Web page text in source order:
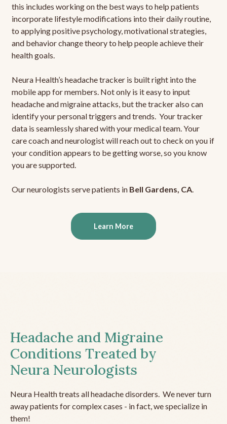
this includes working on the best ways to help patients
incorporate lifestyle modifications into their daily routine,
to applying positive psychology, motivational strategies,
and behavior change theory to help people achieve their
health goals.
Neura Health’s headache tracker is built right into the
mobile app for members. Not only is it easy to input
headache and migraine attacks, but the tracker also can
identify your personal triggers and trends. Your tracker
data is seamlessly shared with your medical team. Your
care coach and neurologist will reach out to check on you if
your condition appears to be getting worse, so you know
you are supported.
Our neurologists serve patients in Bell Gardens, CA.
Learn More
Headache and Migraine
Conditions Treated by
Neura Neurologists
Neura Health treats all headache disorders. We never turn
away patients for complex cases - in fact, we specialize in
them!